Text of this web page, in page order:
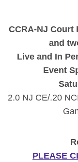
CCRA-NJ Court
and
Live and In
Event
2.0 NJ CE/.20
PLEASE